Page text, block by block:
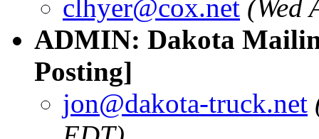
clhyer@cox.net (Wed
ADMIN: Dakota
Posting]
jon@dakota-truck.net